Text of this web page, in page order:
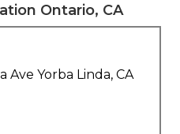
Ontario, CA
Ave Yorba Linda, CA